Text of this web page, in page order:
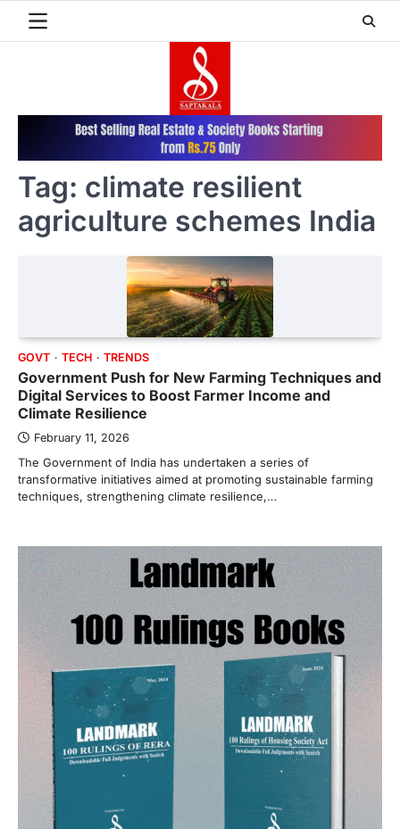
Tag: climate resilient
agriculture schemes India
GOVT TECH TRENDS
Government Push for New Farming Techniques and
Digital Services to Boost Farmer Income and
Climate Resilience
February 11, 2026
The Government of India has undertaken a series of
transformative initiatives aimed at promoting sustainable farming
techniques, strengthening climate resilience,…